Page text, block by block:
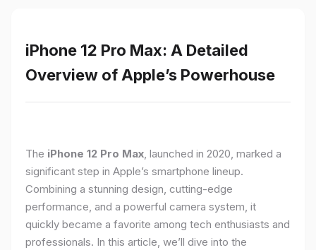
iPhone 12 Pro Max: A Detailed
Overview of Apple’s Powerhouse
The iPhone 12 Pro Max, launched in 2020, marked a
significant step in Apple’s smartphone lineup.
Combining a stunning design, cutting-edge
performance, and a powerful camera system, it
quickly became a favorite among tech enthusiasts and
professionals. In this article, we’ll dive into the